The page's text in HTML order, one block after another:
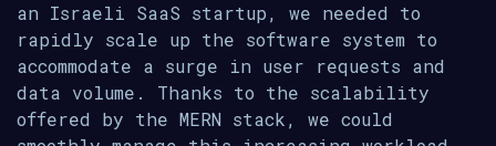
an Israeli SaaS startup, we needed to
rapidly scale up the software system to
accommodate a surge in user requests and
data volume. Thanks to the scalability
offered by the MERN stack, we could